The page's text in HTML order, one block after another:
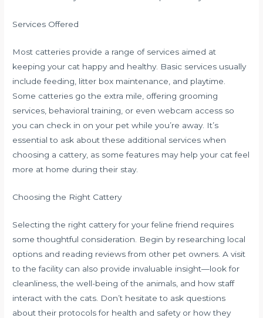
Services Offered
Most catteries provide a range of services aimed at
keeping your cat happy and healthy. Basic services usually
include feeding, litter box maintenance, and playtime.
Some catteries go the extra mile, offering grooming
services, behavioral training, or even webcam access so
you can check in on your pet while you’re away. It’s
essential to ask about these additional services when
choosing a cattery, as some features may help your cat feel
more at home during their stay.
Choosing the Right Cattery
Selecting the right cattery for your feline friend requires
some thoughtful consideration. Begin by researching local
options and reading reviews from other pet owners. A visit
to the facility can also provide invaluable insight—look for
cleanliness, the well-being of the animals, and how staff
interact with the cats. Don’t hesitate to ask questions
about their protocols for health and safety or how they